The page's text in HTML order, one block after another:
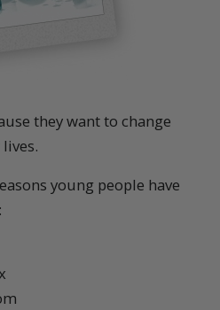
they want to change
young people have